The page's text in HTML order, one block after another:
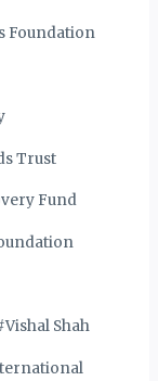
Foundation
Trust
Fund
Vishal Shah